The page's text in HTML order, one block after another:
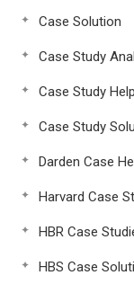
Case Solution
Case Study
Case Study
Case Study
Darden Case
Harvard Case
HBR Case
HBS Case